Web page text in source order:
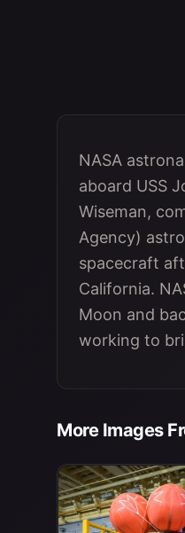
NASA
aboard USS
Wiseman,
Agency)
spacecraft
California.
Moon and
working to
More Images